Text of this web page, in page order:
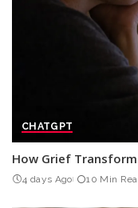
CHATGPT
How Grief
4 days Ago 10 Min